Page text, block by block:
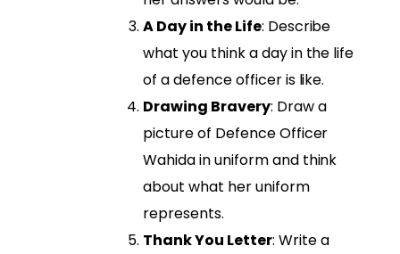
A Day in the Life: Describe
what you think a day in the life
of a defence officer is like.
Drawing Bravery: Draw a
picture of Defence Officer
Wahida in uniform and think
about what her uniform
represents.
Thank You Letter: Write a